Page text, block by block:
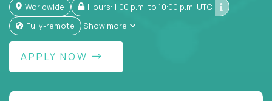
Worldwide
Hours: 1:00 p.m. to 10:00 p.m. UTC
Fully-remote
Show more
APPLY NOW